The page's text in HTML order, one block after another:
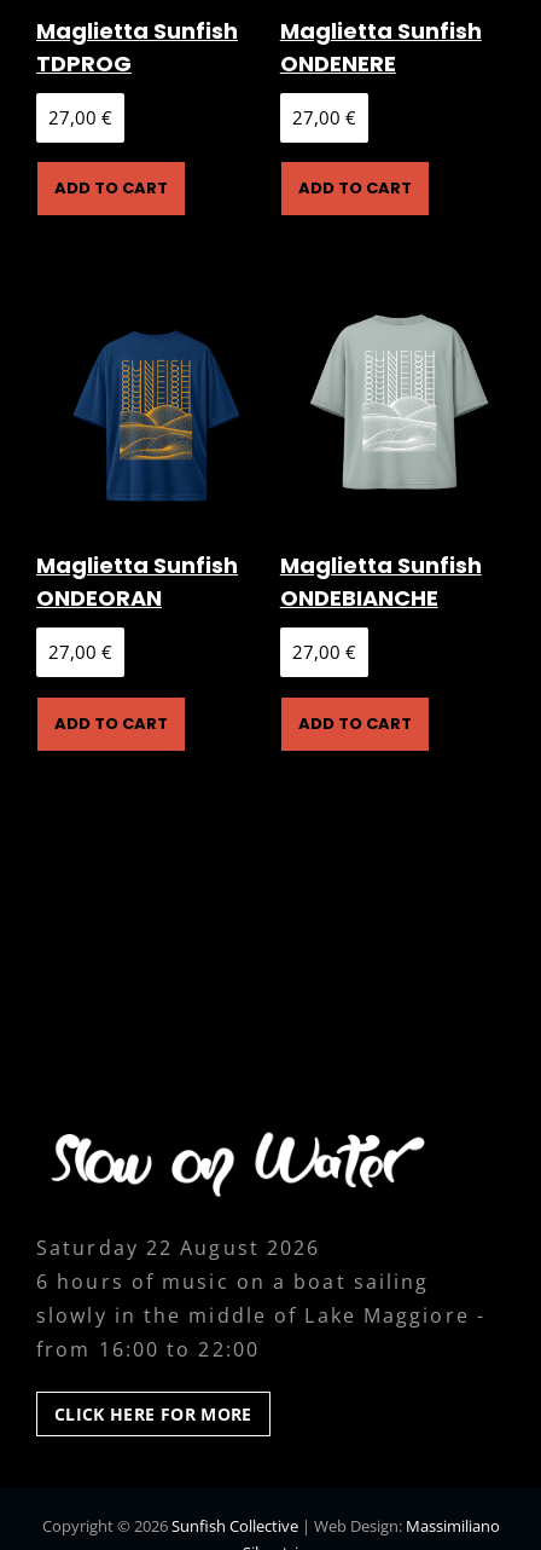
Maglietta Sunfish
TDPROG
27,00 €
ADD TO CART
Maglietta Sunfish
ONDENERE
27,00 €
ADD TO CART
Maglietta Sunfish
ONDEORAN
27,00 €
ADD TO CART
Maglietta Sunfish
ONDEBIANCHE
27,00 €
ADD TO CART
Saturday 22 August 2026
6 hours of music on a boat sailing
slowly in the middle of Lake Maggiore -
from 16:00 to 22:00
CLICK HERE FOR MORE
HERE
Copyright © 2026Sunfish Collective | Web Design: Massimiliano